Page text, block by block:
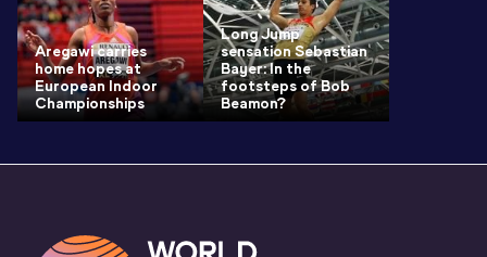
Aregawi carries
home hopes at
European Indoor
Championships
Long Jump
sensation Sebastian
Bayer: In the
footsteps of Bob
Beamon?